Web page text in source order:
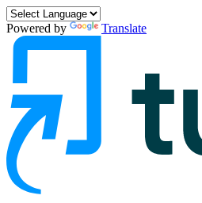
Powered by Translate